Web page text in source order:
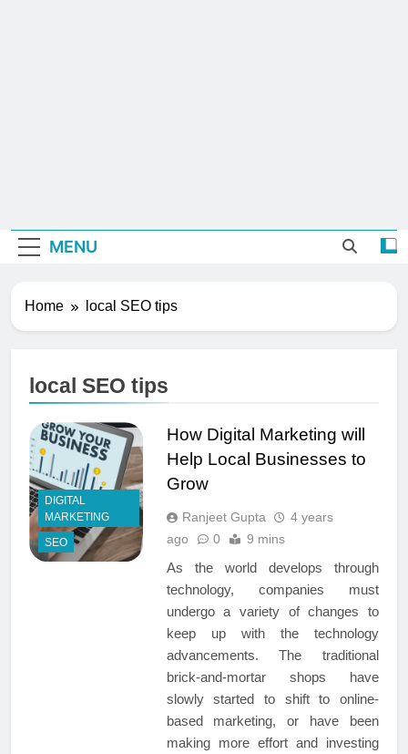
MENU
Home local SEO tips
local SEO tips
DIGITAL
MARKETING
SEO
How Digital Marketing will
Help Local Businesses to
Grow
Ranjeet Gupta
4 years
ago
0 9 mins
As the world develops through
technology, companies must
undergo a variety of changes to
keep up with the technology
advancements. The traditional
brick-and-mortar shops have
slowly started to shift to online-
based marketing, or have been
making more effort and investing